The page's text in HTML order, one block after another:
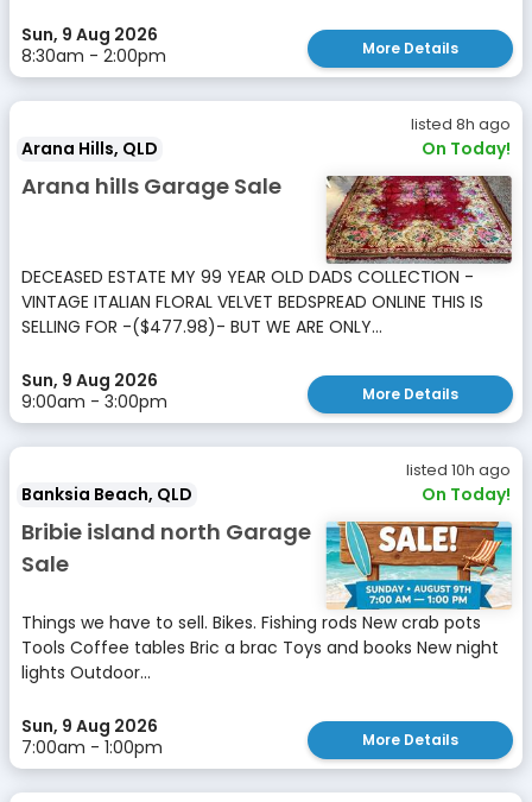
Sun, 9 Aug 2026
8:30am - 2:00pm
More Details
listed 8h ago
Arana Hills, QLD On Today!
Arana hills Garage Sale
DECEASED ESTATE MY 99 YEAR OLD DADS COLLECTION -
VINTAGE ITALIAN FLORAL VELVET BEDSPREAD ONLINE THIS IS
SELLING FOR -($477.98)- BUT WE ARE ONLY...
Sun, 9 Aug 2026
9:00am - 3:00pm
More Details
listed 10h ago
Banksia Beach, QLD On Today!
Bribie island north Garage
Sale
Things we have to sell. Bikes. Fishing rods New crab pots
Tools Coffee tables Bric a brac Toys and books New night
lights Outdoor...
Sun, 9 Aug 2026
7:00am - 1:00pm
More Details